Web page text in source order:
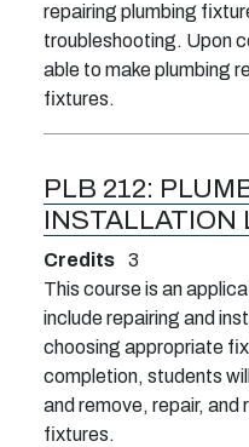
repairing plumbing
troubleshooting. Upon
able to make plumbing
fixtures.
PLB 212:
INSTALLATION
Credits
3
This course is an
include repairing and
choosing appropriate
completion, students
and remove, repair, and
fixtures.